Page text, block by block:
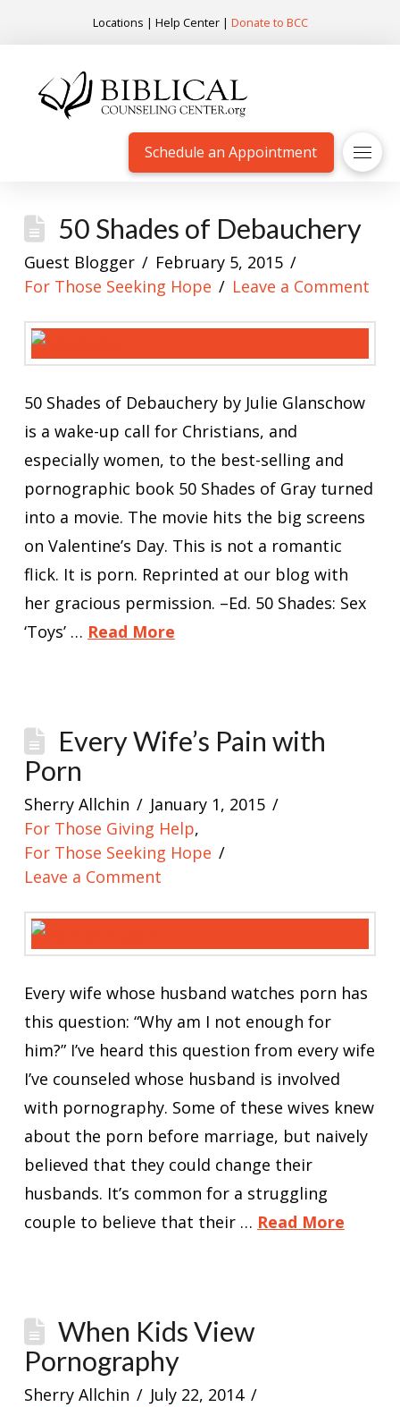
Locations | Help Center| Donate to BCC
Schedule an Appointment
50 Shades of Debauchery
Guest Blogger
February 5, 2015
For Those Seeking Hope
Leave a Comment
50 Shades of Debauchery by Julie Glanschow
is a wake-up call for Christians, and
especially women, to the best-selling and
pornographic book 50 Shades of Gray turned
into a movie. The movie hits the big screens
on Valentine’s Day. This is not a romantic
flick. It is porn. Reprinted at our blog with
her gracious permission. –Ed. 50 Shades: Sex
‘Toys’ … Read More
Every Wife’s Pain with
Porn
Sherry Allchin
January 1, 2015
For Those Giving Help,
For Those Seeking Hope
Leave a Comment
Every wife whose husband watches porn has
this question: “Why am I not enough for
him?” I’ve heard this question from every wife
I’ve counseled whose husband is involved
with pornography. Some of these wives knew
about the porn before marriage, but naively
believed that they could change their
husbands. It’s common for a struggling
couple to believe that their … Read More
When Kids View
Pornography
Sherry Allchin
July 22, 2014